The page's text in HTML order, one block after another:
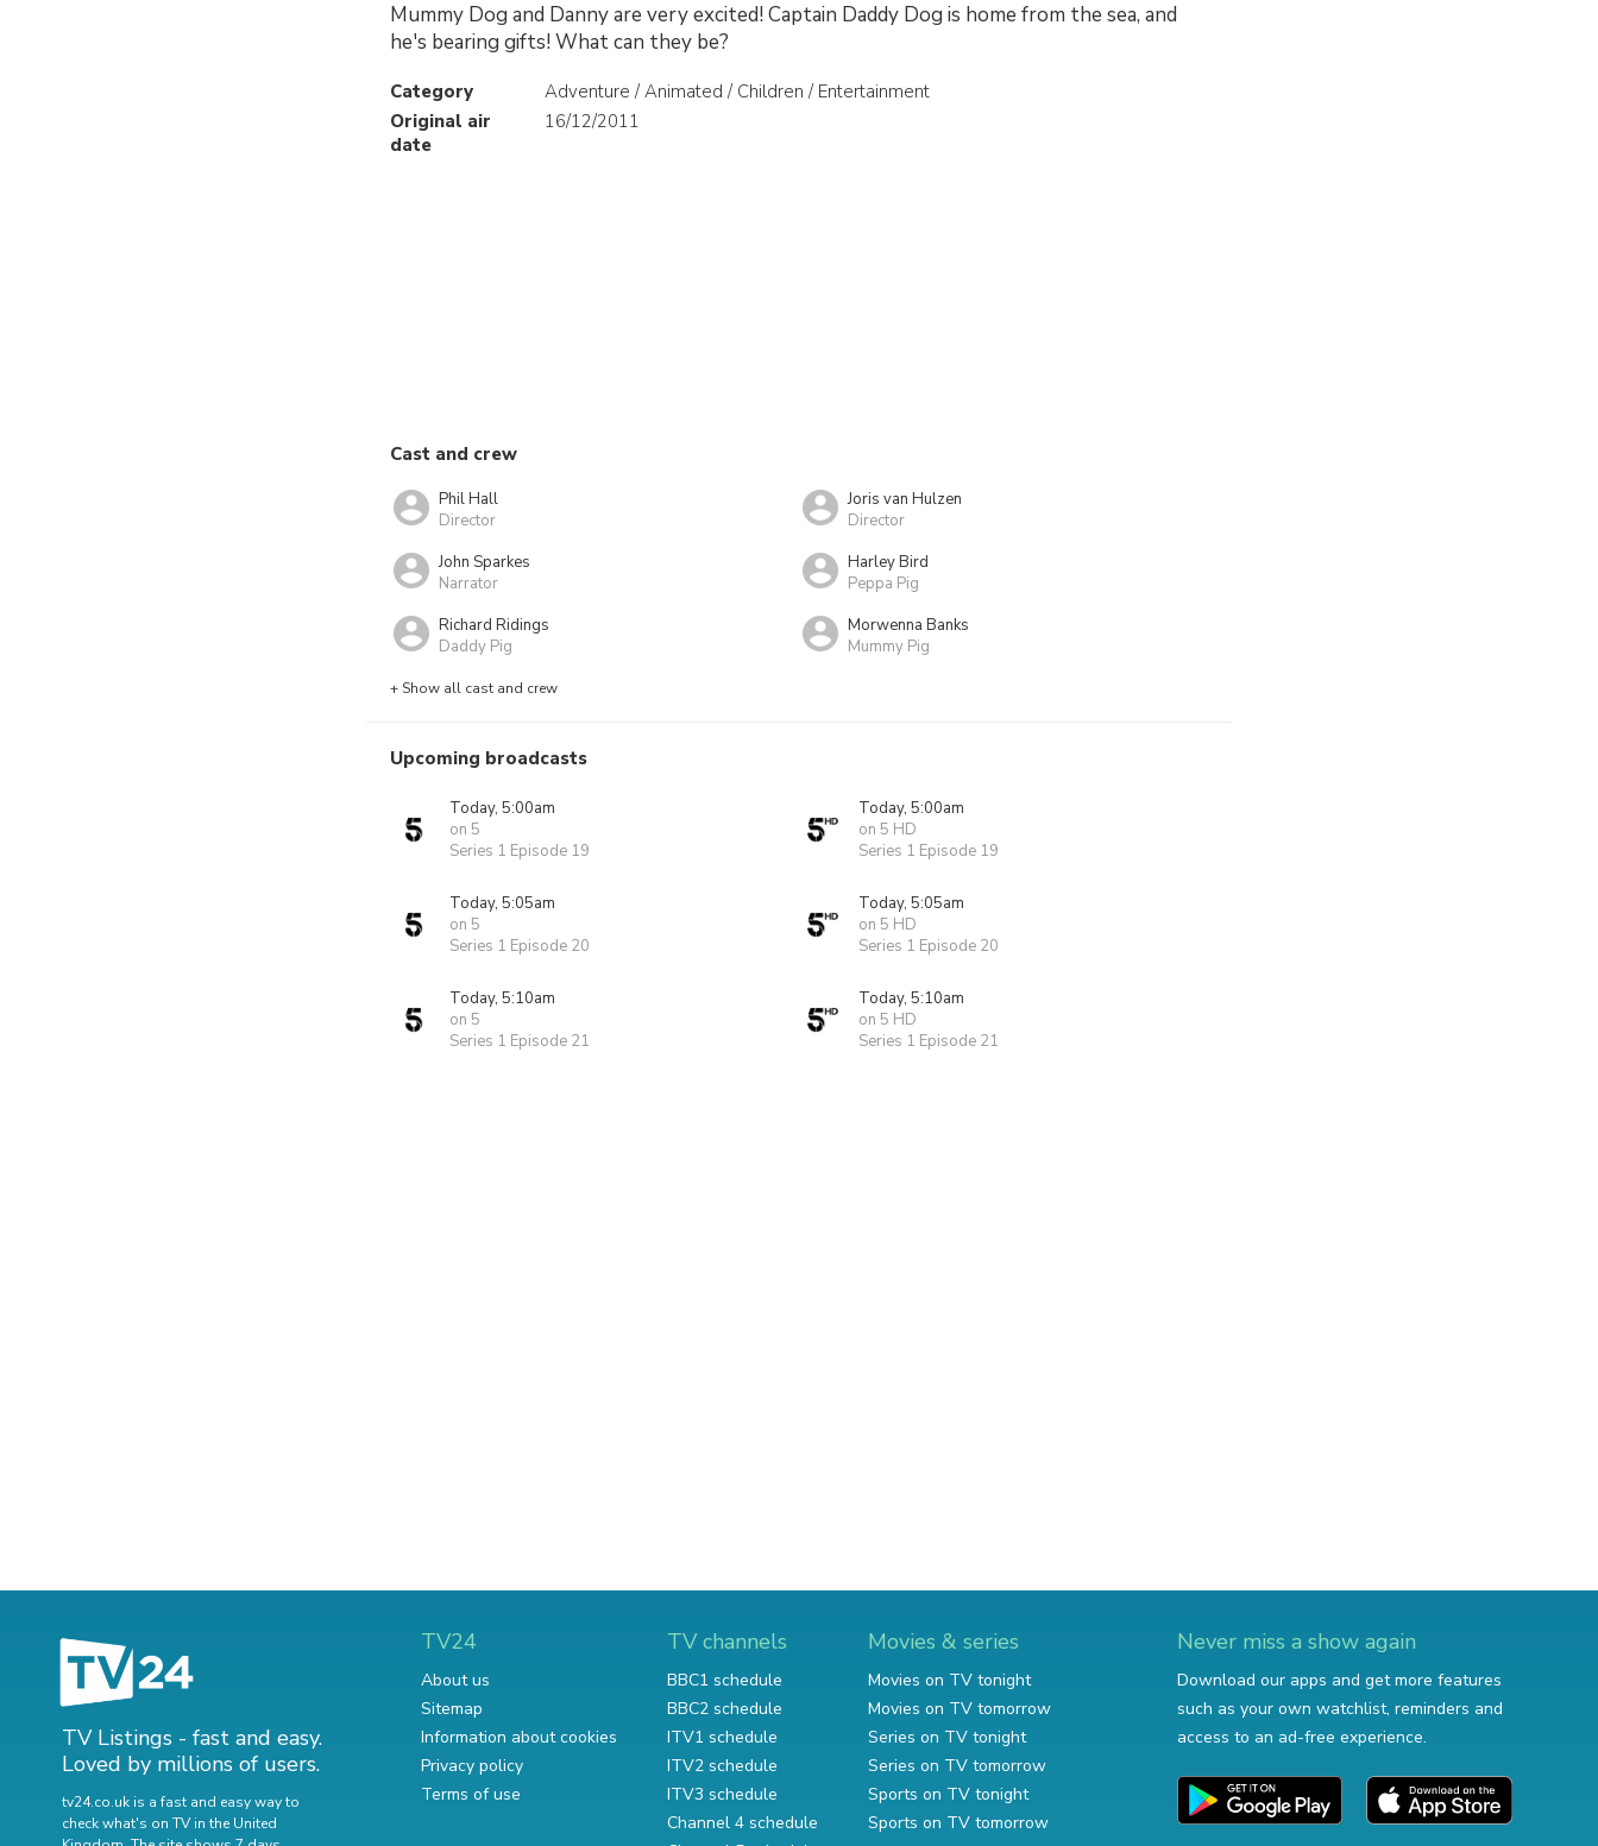
Mummy Dog and Danny are very excited! Captain Daddy Dog is home from the sea, and
he's bearing gifts! What can they be?
Category
Adventure / Animated / Children / Entertainment
Original air
date
16/12/2011
Cast and crew
Phil Hall
Director
Joris van Hulzen
Director
John Sparkes
Narrator
Harley Bird
Peppa Pig
Richard Ridings
Daddy Pig
Morwenna Banks
Mummy Pig
+ Show all cast and crew
Upcoming broadcasts
Today, 5:00am
on 5
Series 1 Episode 19
Today, 5:00am
on 5 HD
Series 1 Episode 19
Today, 5:05am
on 5
Series 1 Episode 20
Today, 5:05am
on 5 HD
Series 1 Episode 20
Today, 5:10am
on 5
Series 1 Episode 21
Today, 5:10am
on 5 HD
Series 1 Episode 21
TV Listings - fast and easy.
Loved by millions of users.
tv24.co.uk is a fast and easy way to
check what's on TV in the United
TV24
About us
Sitemap
Information about cookies
Privacy policy
Terms of use
TV channels
BBC1 schedule
BBC2 schedule
ITV1 schedule
ITV2 schedule
ITV3 schedule
Channel 4 schedule
Movies & series
Movies on TV tonight
Movies on TV tomorrow
Series on TV tonight
Series on TV tomorrow
Sports on TV tonight
Sports on TV tomorrow
Never miss a show again
Download our apps and get more features
such as your own watchlist, reminders and
access to an ad-free experience.